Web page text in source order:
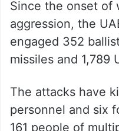
Since the onset of
aggression, the
engaged 352
The attacks have
personnel and six